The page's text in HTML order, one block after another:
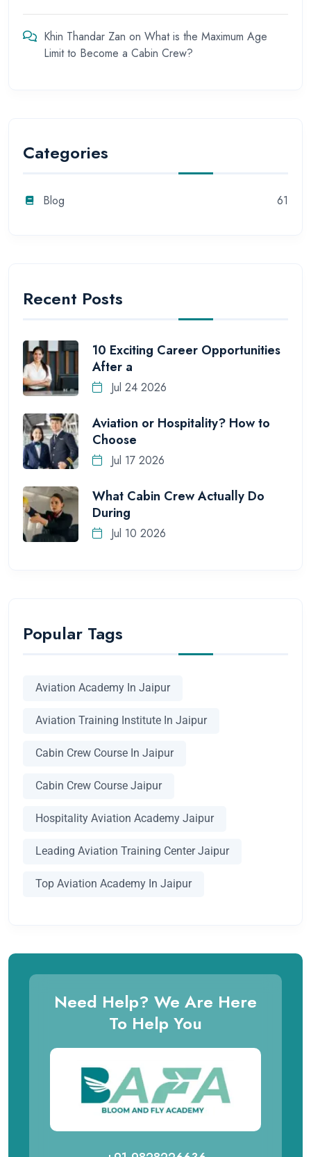
Khin Thandar Zan on What is the Maximum Age
Limit to Become a Cabin Crew?
Categories
Blog 61
Recent Posts
10 Exciting Career Opportunities
After a
Jul 24 2026
Aviation or Hospitality? How to
Choose
Jul 17 2026
What Cabin Crew Actually Do
During
Jul 10 2026
Popular Tags
Aviation Academy In Jaipur
Aviation Training Institute In Jaipur
Cabin Crew Course In Jaipur
Cabin Crew Course Jaipur
Hospitality Aviation Academy Jaipur
Leading Aviation Training Center Jaipur
Top Aviation Academy In Jaipur
Need Help? We Are Here
To Help You